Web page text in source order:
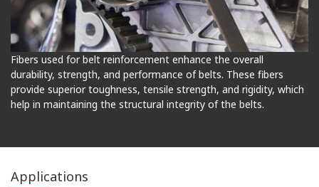
Fibers used for belt reinforcement enhance the overall
durability, strength, and performance of belts. These fibers
provide superior toughness, tensile strength, and rigidity, which
help in maintaining the structural integrity of the belts.
Applications